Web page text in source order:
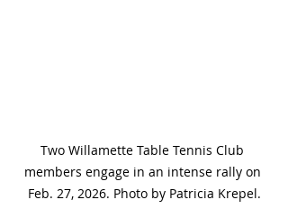
Two Willamette Table Tennis Club
members engage in an intense rally on
Feb. 27, 2026. Photo by Patricia Krepel.